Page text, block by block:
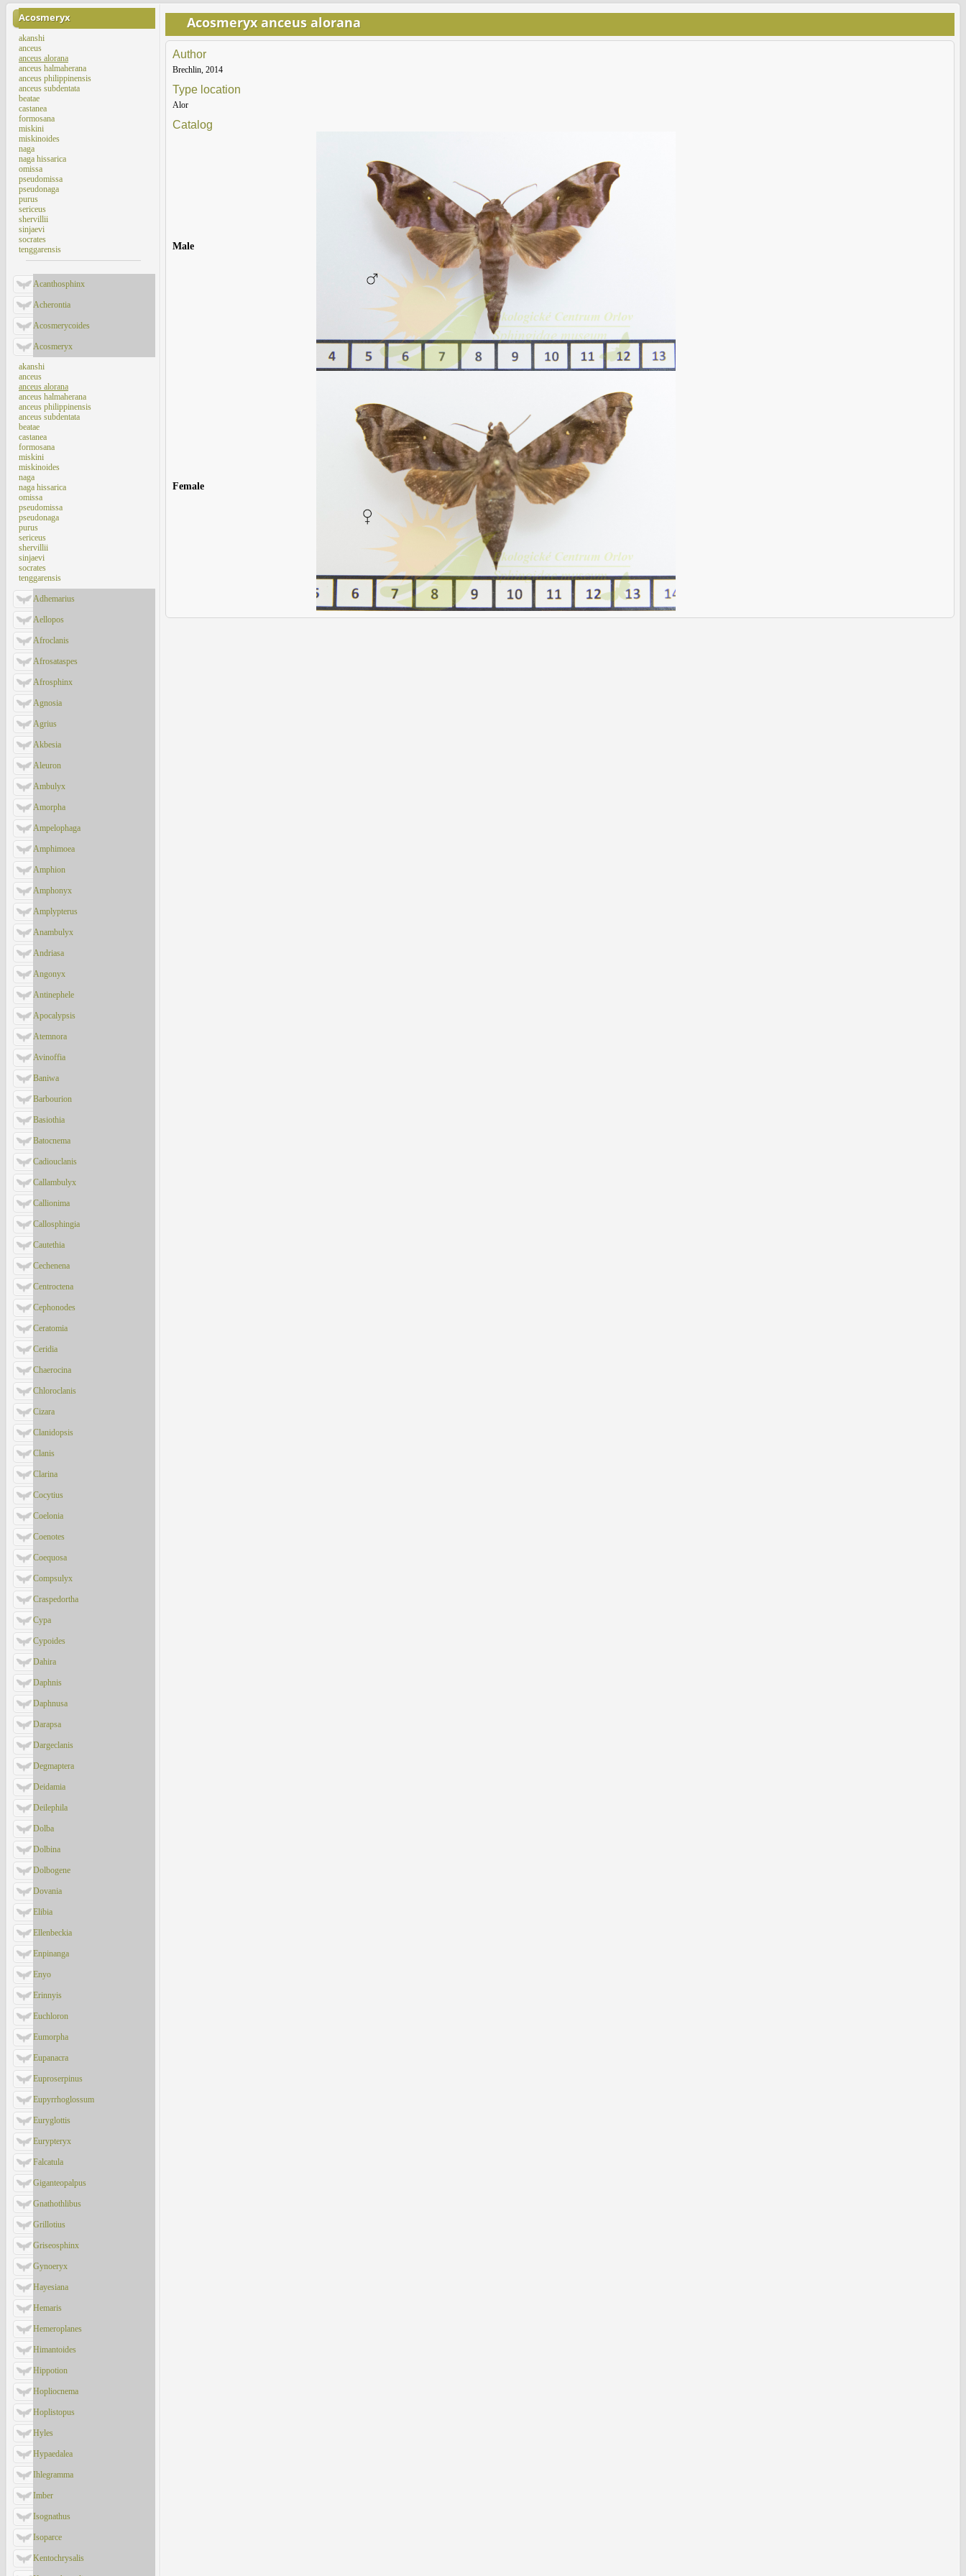
Acosmeryx
akanshi
anceus
anceus alorana
anceus halmaherana
anceus philippinensis
anceus subdentata
beatae
castanea
formosana
miskini
miskinoides
naga
naga hissarica
omissa
pseudomissa
pseudonaga
purus
sericeus
shervillii
sinjaevi
socrates
tenggarensis
Acanthosphinx
Acherontia
Acosmerycoides
Acosmeryx
akanshi
anceus
anceus alorana
anceus halmaherana
anceus philippinensis
anceus subdentata
beatae
castanea
formosana
miskini
miskinoides
naga
naga hissarica
omissa
pseudomissa
pseudonaga
purus
sericeus
shervillii
sinjaevi
socrates
tenggarensis
Adhemarius
Aellopos
Afroclanis
Afrosataspes
Afrosphinx
Agnosia
Agrius
Akbesia
Aleuron
Ambulyx
Amorpha
Ampelophaga
Amphimoea
Amphion
Amphonyx
Amplypterus
Anambulyx
Andriasa
Angonyx
Antinephele
Apocalypsis
Atemnora
Avinoffia
Baniwa
Barbourion
Basiothia
Batocnema
Cadiouclanis
Callambulyx
Callionima
Callosphingia
Cautethia
Cechenena
Centroctena
Cephonodes
Ceratomia
Ceridia
Chaerocina
Chloroclanis
Cizara
Clanidopsis
Clanis
Clarina
Cocytius
Coelonia
Coenotes
Coequosa
Compsulyx
Craspedortha
Cypa
Cypoides
Dahira
Daphnis
Daphnusa
Darapsa
Dargeclanis
Degmaptera
Deidamia
Deilephila
Dolba
Dolbina
Dolbogene
Dovania
Elibia
Ellenbeckia
Enpinanga
Enyo
Erinnyis
Euchloron
Eumorpha
Eupanacra
Euproserpinus
Eupyrrhoglossum
Euryglottis
Eurypteryx
Falcatula
Giganteopalpus
Gnathothlibus
Grillotius
Griseosphinx
Gynoeryx
Hayesiana
Hemaris
Hemeroplanes
Himantoides
Hippotion
Hopliocnema
Hoplistopus
Hyles
Hypaedalea
Ihlegramma
Imber
Isognathus
Isoparce
Kentochrysalis
Acosmeryx anceus alorana
Author
Brechlin, 2014
Type location
Alor
Catalog
Male
Female